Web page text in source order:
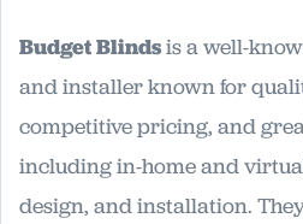
Budget Blindsis a well-
and installer known for
competitive pricing, and
including in-home and
design, and installation.